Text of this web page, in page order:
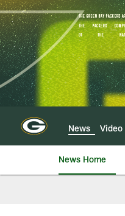
Skip
to
main
content
News Video
News Home